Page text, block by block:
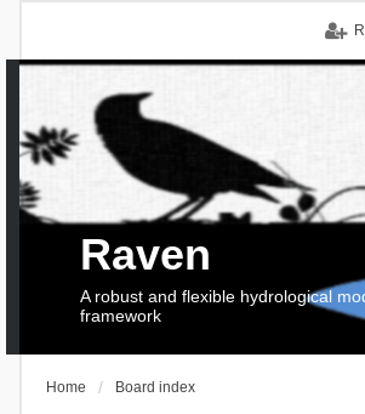
Raven
A robust and flexible hydrological
framework
Home Board index